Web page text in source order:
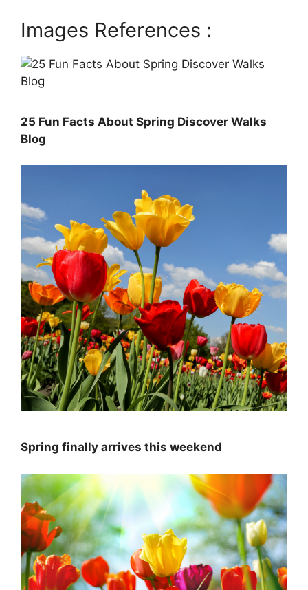
Images References :
25 Fun Facts About Spring Discover Walks
Blog
Spring finally arrives this weekend